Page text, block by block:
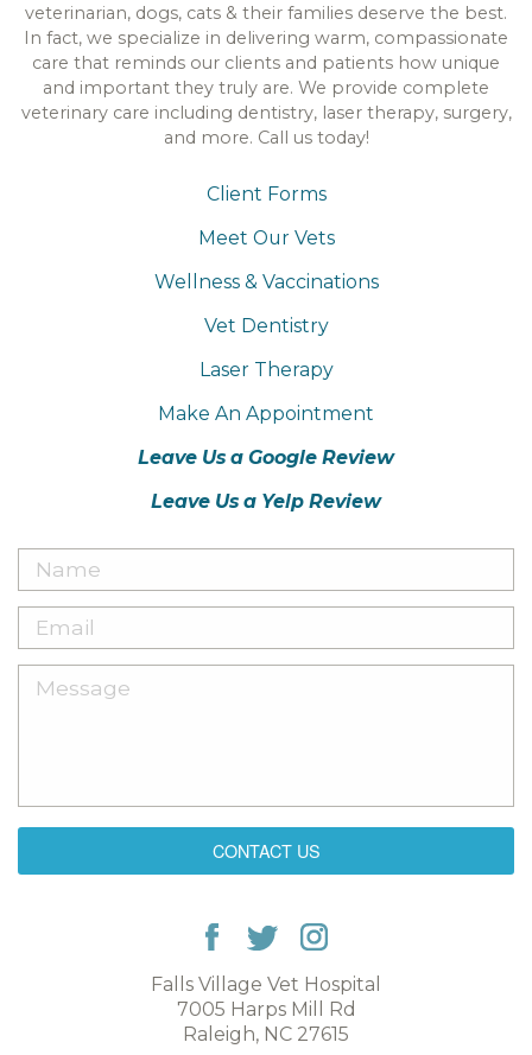
veterinarian, dogs, cats & their families deserve the best.
In fact, we specialize in delivering warm, compassionate
care that reminds our clients and patients how unique
and important they truly are. We provide complete
veterinary care including dentistry, laser therapy, surgery,
and more. Call us today!
Client Forms
Meet Our Vets
Wellness & Vaccinations
Vet Dentistry
Laser Therapy
Make An Appointment
Leave Us a Google Review
Leave Us a Yelp Review
CONTACT US
Falls Village Vet Hospital
7005 Harps Mill Rd
Raleigh, NC 27615